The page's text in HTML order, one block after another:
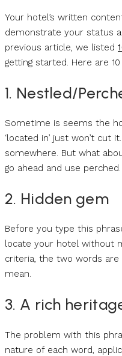
Your hotel’s written
demonstrate your status
previous article, we listed
getting started. Here are
1. Nestled/
Sometime is seems the
‘located in’ just won’t cut
somewhere. But what
go ahead and use
2. Hidden gem
Before you type this
locate your hotel without
criteria, the two words
mean.
3. A rich
The problem with this
nature of each word,